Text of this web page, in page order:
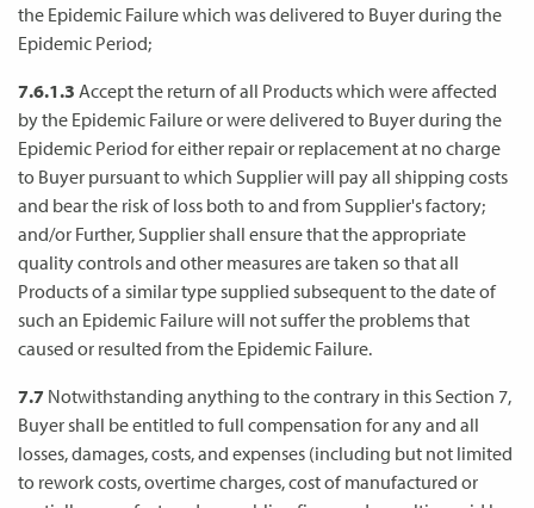
the Epidemic Failure which was delivered to Buyer during the
Epidemic Period;
7.6.1.3 Accept the return of all Products which were affected
by the Epidemic Failure or were delivered to Buyer during the
Epidemic Period for either repair or replacement at no charge
to Buyer pursuant to which Supplier will pay all shipping costs
and bear the risk of loss both to and from Supplier's factory;
and/or Further, Supplier shall ensure that the appropriate
quality controls and other measures are taken so that all
Products of a similar type supplied subsequent to the date of
such an Epidemic Failure will not suffer the problems that
caused or resulted from the Epidemic Failure.
7.7 Notwithstanding anything to the contrary in this Section 7,
Buyer shall be entitled to full compensation for any and all
losses, damages, costs, and expenses (including but not limited
to rework costs, overtime charges, cost of manufactured or